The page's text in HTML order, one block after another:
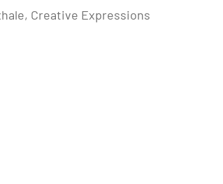
Creative Expressions